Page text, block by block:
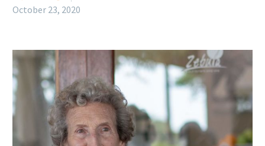
October 23, 2020